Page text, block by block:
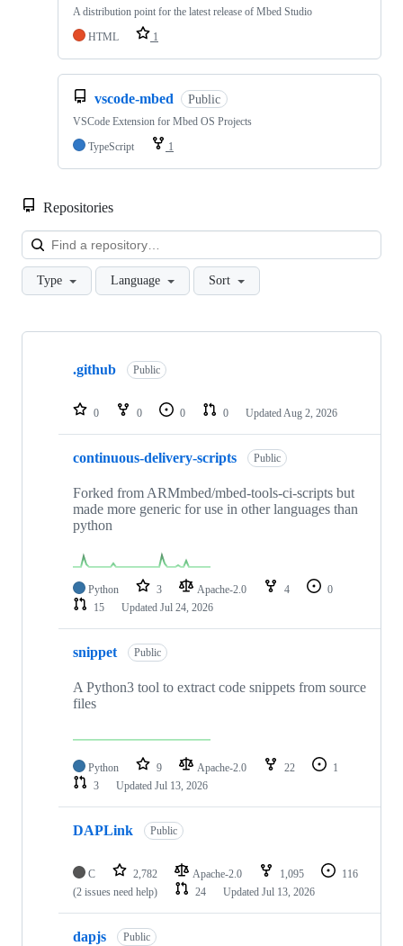
A distribution point for the latest release of Mbed Studio
HTML
1
vscode-mbed Public
VSCode Extension for Mbed OS Projects
TypeScript
1
Repositories
Type Language Sort
Showing
repositories
.github Public
0 0 0 0 Updated Aug 2, 2026
continuous-delivery-scripts Public
Forked from ARMmbed/mbed-tools-ci-scripts but
made more generic for use in other languages than
python
Python 3 Apache-2.0 4
0
15
Updated Jul 24, 2026
snippet Public
A Python3 tool to extract code snippets from source
files
Python 9 Apache-2.0 22
1
3
Updated Jul 13, 2026
DAPLink Public
C 2,782 Apache-2.0 1,095
116
(2 issues need help)
24 Updated Jul 13, 2026
dapjs Public